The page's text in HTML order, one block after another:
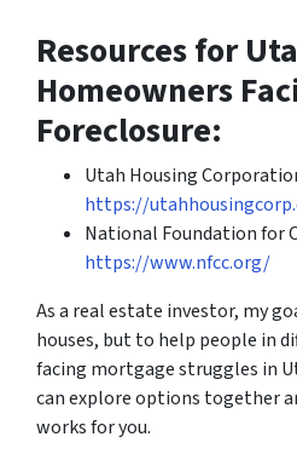
Resources for
Homeowners
Foreclosure:
Utah Housing
https://
National Foundation for
https://www.nfcc.org/
As a real estate investor, my
houses, but to help people in
facing mortgage struggles in
can explore options together
works for you.